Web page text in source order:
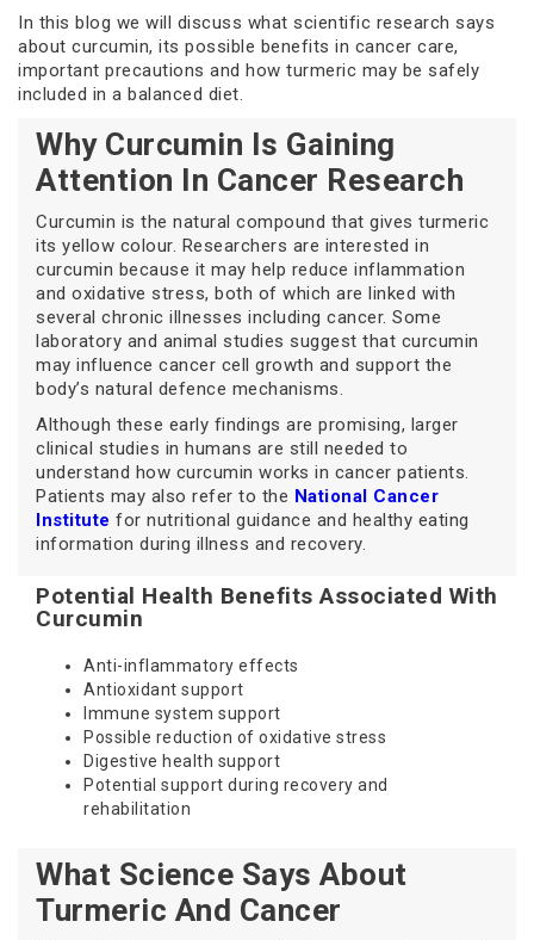
In this blog we will discuss what scientific research says
about curcumin, its possible benefits in cancer care,
important precautions and how turmeric may be safely
included in a balanced diet.
Why Curcumin Is Gaining
Attention In Cancer Research
Curcumin is the natural compound that gives turmeric
its yellow colour. Researchers are interested in
curcumin because it may help reduce inflammation
and oxidative stress, both of which are linked with
several chronic illnesses including cancer. Some
laboratory and animal studies suggest that curcumin
may influence cancer cell growth and support the
body’s natural defence mechanisms.
Although these early findings are promising, larger
clinical studies in humans are still needed to
understand how curcumin works in cancer patients.
Patients may also refer to the National Cancer
Institute for nutritional guidance and healthy eating
information during illness and recovery.
Potential Health Benefits Associated With
Curcumin
Anti-inflammatory effects
Antioxidant support
Immune system support
Possible reduction of oxidative stress
Digestive health support
Potential support during recovery and
rehabilitation
What Science Says About
Turmeric And Cancer